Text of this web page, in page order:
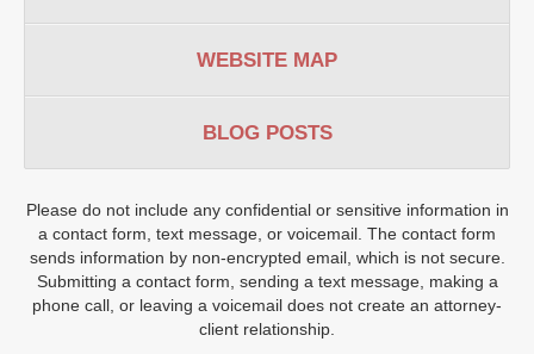
WEBSITE MAP
BLOG POSTS
Please do not include any confidential or sensitive information in
a contact form, text message, or voicemail. The contact form
sends information by non-encrypted email, which is not secure.
Submitting a contact form, sending a text message, making a
phone call, or leaving a voicemail does not create an attorney-
client relationship.